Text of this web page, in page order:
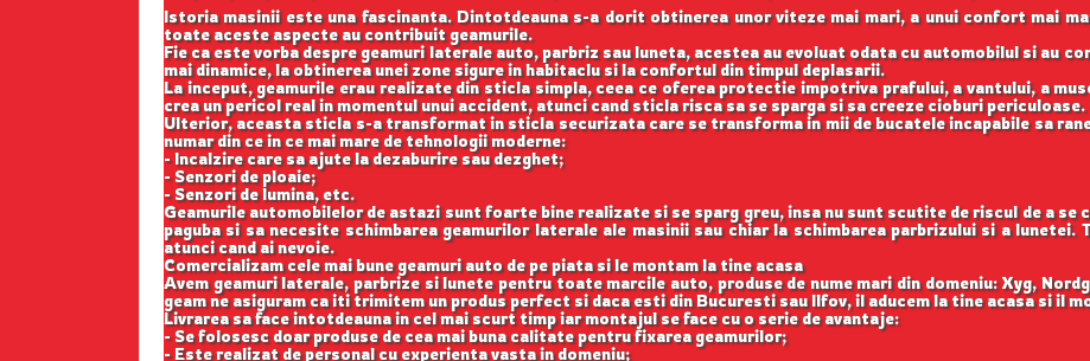
Istoria masinii este una fascinanta. Dintotdeauna s-a dorit obtinerea unor viteze mai mari, a unui confort mai
toate aceste aspecte au contribuit geamurile.
Fie ca este vorba despre geamuri laterale auto, parbriz sau luneta, acestea au evoluat odata cu automobilul si au
mai dinamice, la obtinerea unei zone sigure in habitaclu si la confortul din timpul deplasarii.
La inceput, geamurile erau realizate din sticla simpla, ceea ce oferea protectie impotriva prafului, a vantului, a
crea un pericol real in momentul unui accident, atunci cand sticla risca sa se sparga si sa creeze cioburi periculoase.
Ulterior, aceasta sticla s-a transformat in sticla securizata care se transforma in mii de bucatele incapabile sa
numar din ce in ce mai mare de tehnologii moderne:
- Incalzire care sa ajute la dezaburire sau dezghet;
- Senzori de ploaie;
- Senzori de lumina, etc.
Geamurile automobilelor de astazi sunt foarte bine realizate si se sparg greu, insa nu sunt scutite de riscul de a se
paguba si sa necesite schimbarea geamurilor laterale ale masinii sau chiar la schimbarea parbrizului si a lunetei.
atunci cand ai nevoie.
Comercializam cele mai bune geamuri auto de pe piata si le montam la tine acasa
Avem geamuri laterale, parbrize si lunete pentru toate marcile auto, produse de nume mari din domeniu: Xyg,
geam ne asiguram ca iti trimitem un produs perfect si daca esti din Bucuresti sau Ilfov, il aducem la tine acasa si il
Livrarea sa face intotdeauna in cel mai scurt timp iar montajul se face cu o serie de avantaje:
- Se folosesc doar produse de cea mai buna calitate pentru fixarea geamurilor;
- Este realizat de personal cu experienta vasta in domeniu;